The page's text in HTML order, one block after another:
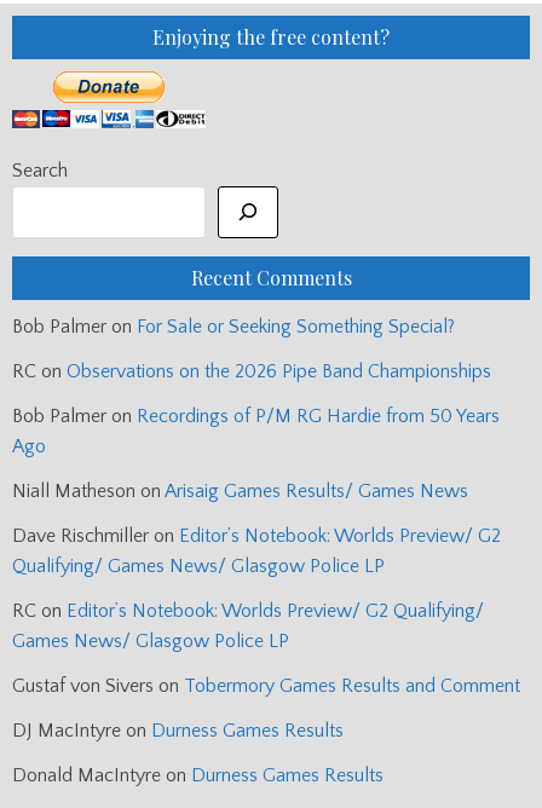
Enjoying the free content?
Search
Recent Comments
Bob Palmer on For Sale or Seeking Something Special?
RC on Observations on the 2026 Pipe Band Championships
Bob Palmer on Recordings of P/M RG Hardie from 50 Years
Ago
Niall Matheson on Arisaig Games Results/ Games News
Dave Rischmiller on Editor’s Notebook: Worlds Preview/ G2
Qualifying/ Games News/ Glasgow Police LP
RC on Editor’s Notebook: Worlds Preview/ G2 Qualifying/
Games News/ Glasgow Police LP
Gustaf von Sivers on Tobermory Games Results and Comment
DJ MacIntyre on Durness Games Results
Donald MacIntyre on Durness Games Results